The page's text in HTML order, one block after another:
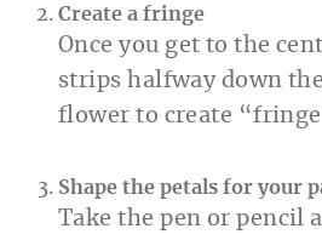
Create a fringe
Once you get to the
strips halfway down
flower to create
Shape the petals for your
Take the pen or pencil